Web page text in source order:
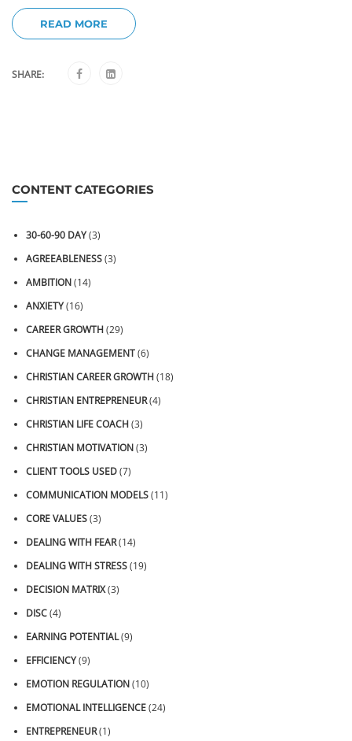
READ MORE
SHARE:
CONTENT CATEGORIES
30-60-90 DAY(3)
AGREEABLENESS(3)
AMBITION(14)
ANXIETY(16)
CAREER GROWTH(29)
CHANGE MANAGEMENT(6)
CHRISTIAN CAREER GROWTH(18)
CHRISTIAN ENTREPRENEUR(4)
CHRISTIAN LIFE COACH(3)
CHRISTIAN MOTIVATION(3)
CLIENT TOOLS USED(7)
COMMUNICATION MODELS(11)
CORE VALUES(3)
DEALING WITH FEAR(14)
DEALING WITH STRESS(19)
DECISION MATRIX(3)
DISC(4)
EARNING POTENTIAL(9)
EFFICIENCY(9)
EMOTION REGULATION(10)
EMOTIONAL INTELLIGENCE(24)
ENTREPRENEUR(1)